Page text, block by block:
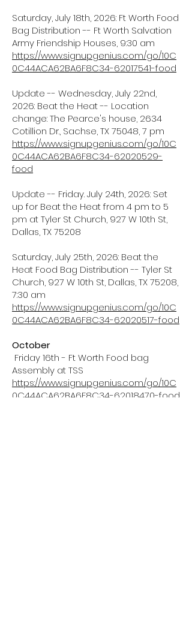
Saturday, July 18th, 2026: Ft Worth Food
Bag Distribution -- Ft Worth Salvation
Army Friendship Houses, 9:30 am
https://www.signupgenius.com/go/10C
0C44ACA62BA6F8C34-62017541-food
Update -- Wednesday, July 22nd,
2026: Beat the Heat -- Location
change: The Pearce's house, 2634
Cotillion Dr., Sachse, TX 75048, 7 pm
https://www.signupgenius.com/go/10C
0C44ACA62BA6F8C34-62020529-
food
Update -- Friday. July 24th, 2026: Set
up for Beat the Heat from 4 pm to 5
pm at Tyler St Church, 927 W 10th St,
Dallas, TX 75208
Saturday, July 25th, 2026: Beat the
Heat Food Bag Distribution -- Tyler St
Church, 927 W 10th St, Dallas, TX 75208,
7:30 am
https://www.signupgenius.com/go/10C
0C44ACA62BA6F8C34-62020517-food
October
Friday 16th - Ft Worth Food bag
Assembly at TSS
https://www.signupgenius.com/go/10C
0C44ACA62BA6F8C34-62018470-food